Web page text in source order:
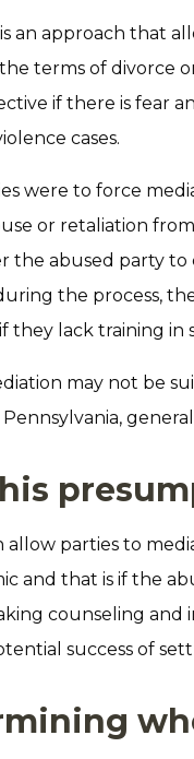
an approach that
terms of divorce
if there is fear
cases.
were to force
or retaliation
the abused party
the process,
they lack training in
may not be
Pennsylvania,
allow parties to
and that is if the
counseling and
success of